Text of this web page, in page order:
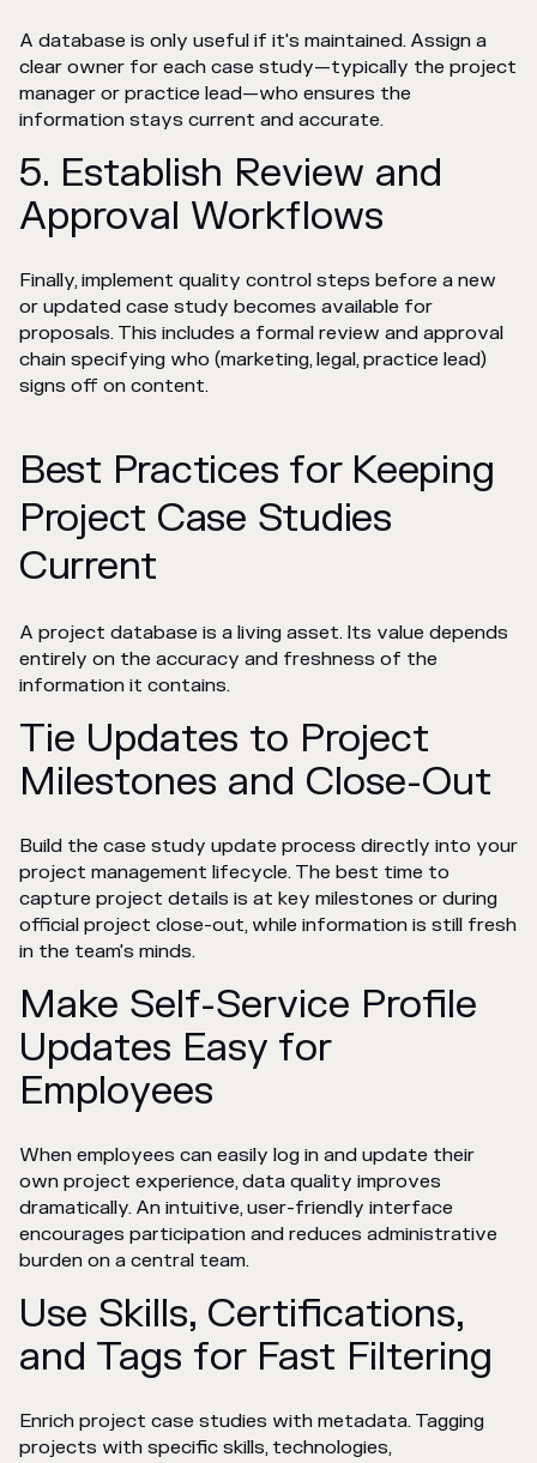
A database is only useful if it's maintained. Assign a
clear owner for each case study—typically the project
manager or practice lead—who ensures the
information stays current and accurate.
5. Establish Review and
Approval Workflows
Finally, implement quality control steps before a new
or updated case study becomes available for
proposals. This includes a formal review and approval
chain specifying who (marketing, legal, practice lead)
signs off on content.
Best Practices for Keeping
Project Case Studies
Current
A project database is a living asset. Its value depends
entirely on the accuracy and freshness of the
information it contains.
Tie Updates to Project
Milestones and Close-Out
Build the case study update process directly into your
project management lifecycle. The best time to
capture project details is at key milestones or during
official project close-out, while information is still fresh
in the team's minds.
Make Self-Service Profile
Updates Easy for
Employees
When employees can easily log in and update their
own project experience, data quality improves
dramatically. An intuitive, user-friendly interface
encourages participation and reduces administrative
burden on a central team.
Use Skills, Certifications,
and Tags for Fast Filtering
Enrich project case studies with metadata. Tagging
projects with specific skills, technologies,